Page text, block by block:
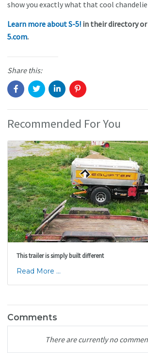
show you exactly what that cool
Learn more about S-5! in their directory
5.com.
Share this:
Recommended For You
This trailer is simply built different
Read More ...
Comments
There are currently no